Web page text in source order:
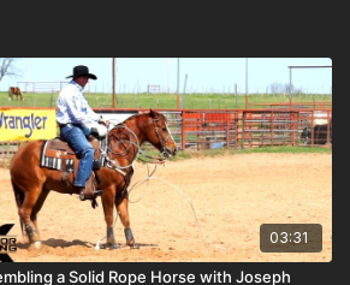
03:31
a Solid Rope Horse with Joseph